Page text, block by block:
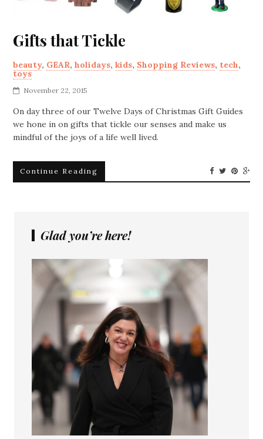
Gifts that Tickle
beauty, GEAR,holidays,kids, Shopping Reviews, tech,
toys
November 22, 2015
On day three of our Twelve Days of Christmas Gift Guides
we hone in on gifts that tickle our senses and make us
mindful of the joys of a life well lived.
Continue Reading
Glad you’re here!